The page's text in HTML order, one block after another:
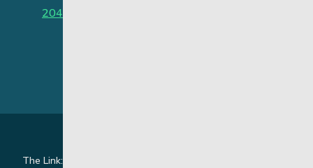
204-949-4777
The Link: Youth and Family Supports is honoured to be